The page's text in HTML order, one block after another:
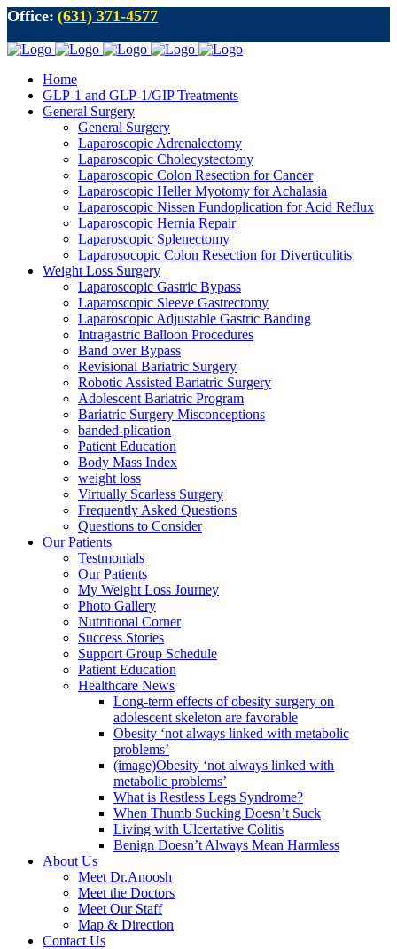
Office: (631) 371-4577
Home
GLP-1 and GLP-1/GIP Treatments
General Surgery
General Surgery
Laparoscopic Adrenalectomy
Laparoscopic Cholecystectomy
Laparoscopic Colon Resection for Cancer
Laparoscopic Heller Myotomy for Achalasia
Laparoscopic Nissen Fundoplication for Acid Reflux
Laparoscopic Hernia Repair
Laparoscopic Splenectomy
Laparosocopic Colon Resection for Diverticulitis
Weight Loss Surgery
Laparoscopic Gastric Bypass
Laparoscopic Sleeve Gastrectomy
Laparoscopic Adjustable Gastric Banding
Intragastric Balloon Procedures
Band over Bypass
Revisional Bariatric Surgery
Robotic Assisted Bariatric Surgery
Adolescent Bariatric Program
Bariatric Surgery Misconceptions
banded-plication
Patient Education
Body Mass Index
weight loss
Virtually Scarless Surgery
Frequently Asked Questions
Questions to Consider
Our Patients
Testmonials
Our Patients
My Weight Loss Journey
Photo Gallery
Nutritional Corner
Success Stories
Support Group Schedule
Patient Education
Healthcare News
Long-term effects of obesity surgery on
adolescent skeleton are favorable
Obesity ‘not always linked with metabolic
problems’
(image)Obesity ‘not always linked with
metabolic problems’
What is Restless Legs Syndrome?
When Thumb Sucking Doesn’t Suck
Living with Ulcertative Colitis
Benign Doesn’t Always Mean Harmless
About Us
Meet Dr.Anoosh
Meet the Doctors
Meet Our Staff
Map & Direction
Contact Us